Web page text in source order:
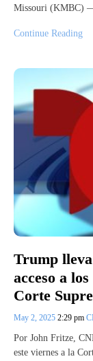
Missouri (KMBC)
Continue Reading
Trump
acceso a
Corte
May 2, 2025 2:29 pm
Por John Fritze,
este viernes a la